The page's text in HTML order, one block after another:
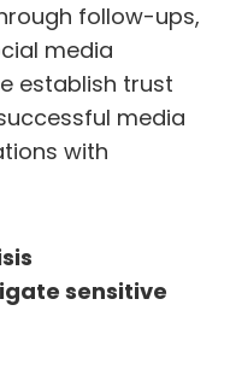
follow-ups,
media
establish trust
media
with
sensitive